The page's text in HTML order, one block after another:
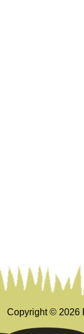
Copyright © 2026